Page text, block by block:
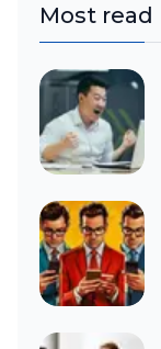
Most read